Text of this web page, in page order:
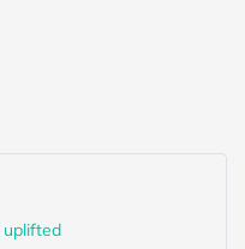
uplifted